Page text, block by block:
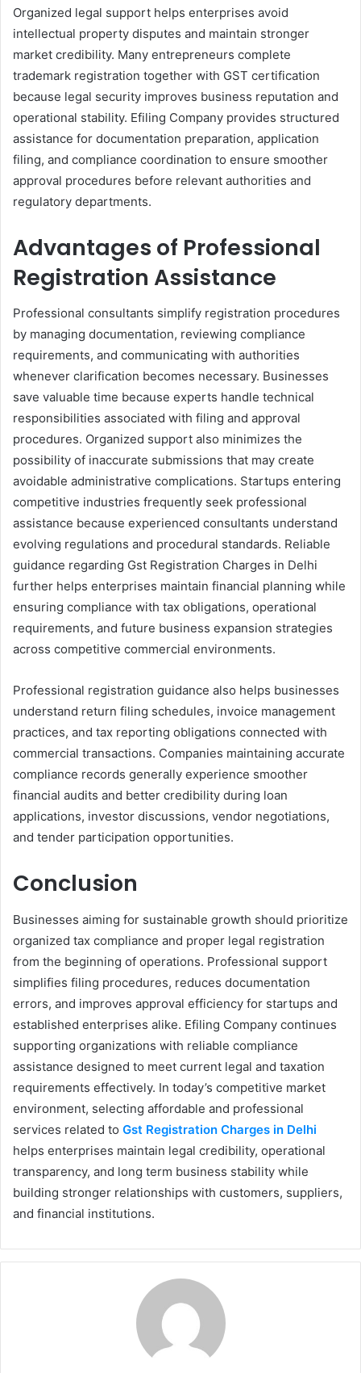
Organized legal support helps enterprises avoid
intellectual property disputes and maintain stronger
market credibility. Many entrepreneurs complete
trademark registration together with GST certification
because legal security improves business reputation and
operational stability. Efiling Company provides structured
assistance for documentation preparation, application
filing, and compliance coordination to ensure smoother
approval procedures before relevant authorities and
regulatory departments.
Advantages of Professional
Registration Assistance
Professional consultants simplify registration procedures
by managing documentation, reviewing compliance
requirements, and communicating with authorities
whenever clarification becomes necessary. Businesses
save valuable time because experts handle technical
responsibilities associated with filing and approval
procedures. Organized support also minimizes the
possibility of inaccurate submissions that may create
avoidable administrative complications. Startups entering
competitive industries frequently seek professional
assistance because experienced consultants understand
evolving regulations and procedural standards. Reliable
guidance regarding Gst Registration Charges in Delhi
further helps enterprises maintain financial planning while
ensuring compliance with tax obligations, operational
requirements, and future business expansion strategies
across competitive commercial environments.
Professional registration guidance also helps businesses
understand return filing schedules, invoice management
practices, and tax reporting obligations connected with
commercial transactions. Companies maintaining accurate
compliance records generally experience smoother
financial audits and better credibility during loan
applications, investor discussions, vendor negotiations,
and tender participation opportunities.
Conclusion
Businesses aiming for sustainable growth should prioritize
organized tax compliance and proper legal registration
from the beginning of operations. Professional support
simplifies filing procedures, reduces documentation
errors, and improves approval efficiency for startups and
established enterprises alike. Efiling Company continues
supporting organizations with reliable compliance
assistance designed to meet current legal and taxation
requirements effectively. In today’s competitive market
environment, selecting affordable and professional
services related to Gst Registration Charges in Delhi
helps enterprises maintain legal credibility, operational
transparency, and long term business stability while
building stronger relationships with customers, suppliers,
and financial institutions.